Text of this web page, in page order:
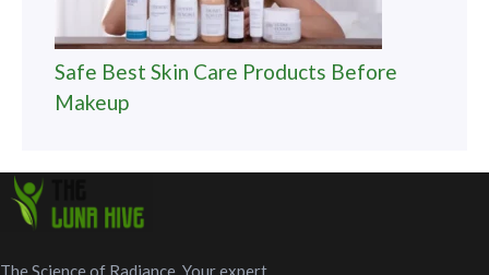
Safe Best Skin Care Products Before
Makeup
The Science of Radiance. Your expert